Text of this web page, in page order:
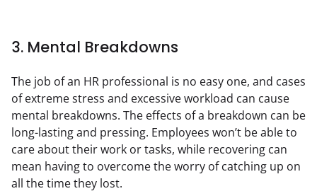
3. Mental Breakdowns
The job of an HR professional is no easy one, and cases
of extreme stress and excessive workload can cause
mental breakdowns. The effects of a breakdown can be
long-lasting and pressing. Employees won’t be able to
care about their work or tasks, while recovering can
mean having to overcome the worry of catching up on
all the time they lost.